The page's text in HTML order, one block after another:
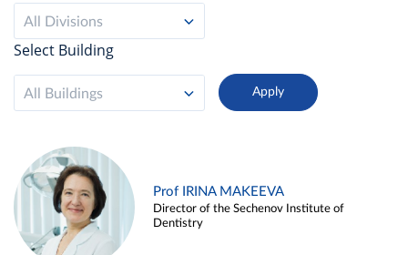
All Divisions
Select Building
All Buildings
Prof IRINA MAKEEVA
Director of the Sechenov Institute of
Dentistry